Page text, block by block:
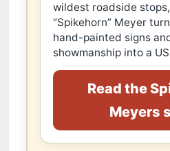
wildest roadside
“Spikehorn” Meyer
hand-painted signs
showmanship into a
Read the
Meyers